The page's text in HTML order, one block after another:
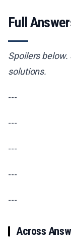
Full
Spoilers
solutions.
---
---
---
---
---
Across